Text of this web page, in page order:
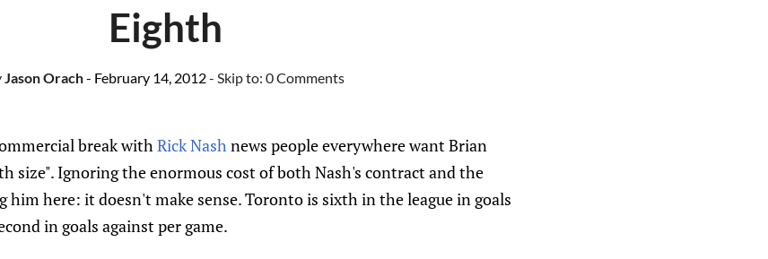
Eighth
Jason Orach- February 14, 2012- Skip to: 0 Comments
break withRick Nashnews people everywhere want Brian
size". Ignoring the enormous cost of both Nash's contract and the
here: it doesn't make sense. Toronto is sixth in the league in goals
in goals against per game.